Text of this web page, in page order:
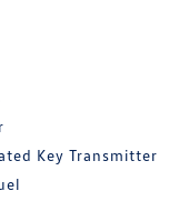
Key Transmitter